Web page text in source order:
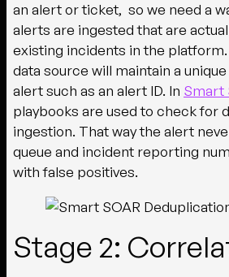
an alert or ticket, so we need a
alerts are ingested that are
existing incidents in the
data source will maintain a
alert such as an alert ID. In Smart
playbooks are used to check for
ingestion. That way the alert
queue and incident reporting
with false positives.
Stage 2: